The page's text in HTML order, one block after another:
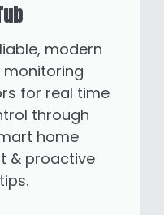
modern
monitoring
for real time
through
home
& proactive